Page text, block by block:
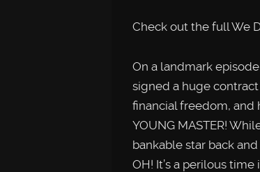
Check out the full We
On a landmark
signed a huge
financial freedom, and
YOUNG MASTER!
bankable star back
OH! It’s a perilous